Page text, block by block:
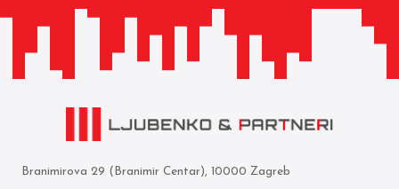
Branimirova 29 (Branimir Centar), 10000 Zagreb